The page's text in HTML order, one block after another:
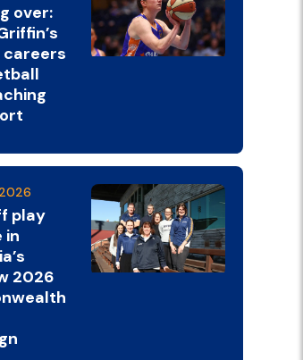
over:
play
in
2026